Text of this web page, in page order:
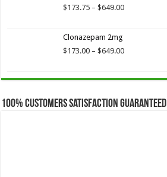
$649.00
$173.75 – $649.00Price
$649.00
Clonazepam 2mg
$173.00 – $649.00Price
through
100% Customers Satisfaction Guaranteed